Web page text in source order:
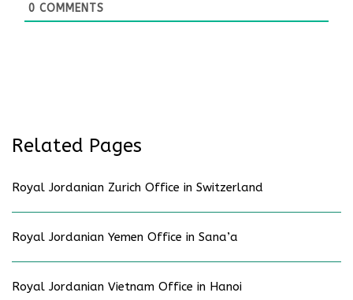
0 COMMENTS
Related Pages
Royal Jordanian Zurich Office in Switzerland
Royal Jordanian Yemen Office in Sana’a
Royal Jordanian Vietnam Office in Hanoi